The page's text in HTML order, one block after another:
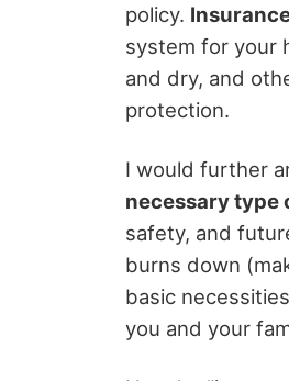
policy.
system for your
and dry, and
protection.
I would further
necessary type
safety, and
burns down
basic
you and your